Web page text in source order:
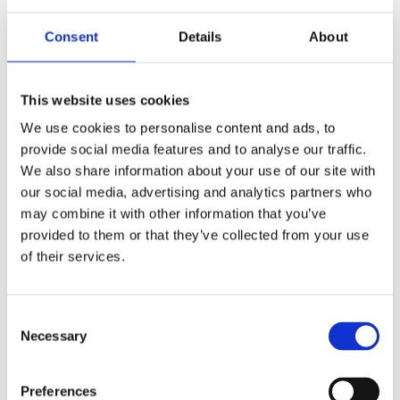
Consent Details About
This website uses cookies
We use cookies to personalise content and ads, to
provide social media features and to analyse our traffic.
We also share information about your use of our site with
our social media, advertising and analytics partners who
may combine it with other information that you’ve
provided to them or that they’ve collected from your use
of their services.
Selection
Necessary
Preferences
tracking college deadlines. But here’s the twist:
They’re looking forstories
And this is where so many STEM applicants fall
into the same trap. Everyone’s trying to
“change the world through technology” or
“make a difference with science.” Those are
great goals—but they’re everywhere. When
That’s when your story becomes your secret